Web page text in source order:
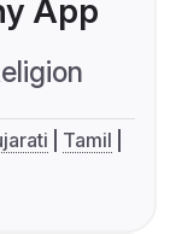
App
Tamil